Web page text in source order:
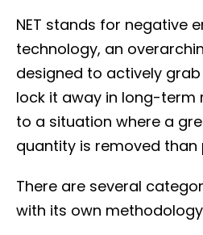
NET stands for negative
technology, an
designed to actively
lock it away in long-term
to a situation where a
quantity is removed than
There are several
with its own